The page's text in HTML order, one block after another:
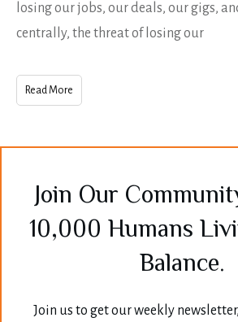
losing our jobs, our deals, our gigs,
centrally, the threat of losing our
Read More
Join Our
10,000 Humans
Balance.
Join us to get our weekly